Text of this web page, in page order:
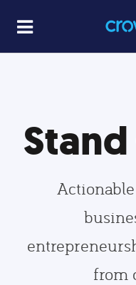
from